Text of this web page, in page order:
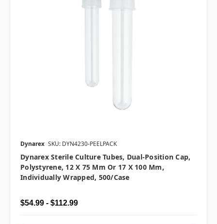
Dynarex SKU: DYN4230-PEELPACK
Dynarex Sterile Culture Tubes, Dual-Position Cap,
Polystyrene, 12 X 75 Mm Or 17 X 100 Mm,
Individually Wrapped, 500/case
$54.99 - $112.99